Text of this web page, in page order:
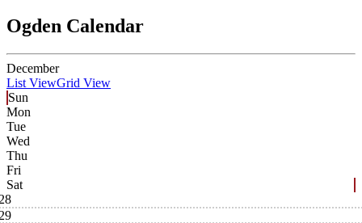
Ogden Calendar
December
List ViewGrid View
Sun
Mon
Tue
Wed
Thu
Fri
Sat